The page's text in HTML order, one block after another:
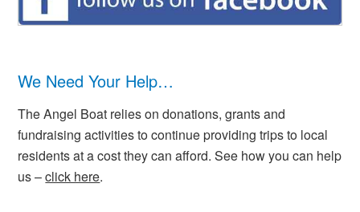
We Need Your Help…
The Angel Boat relies on donations, grants and
fundraising activities to continue providing trips to local
residents at a cost they can afford. See how you can help
us –click here.